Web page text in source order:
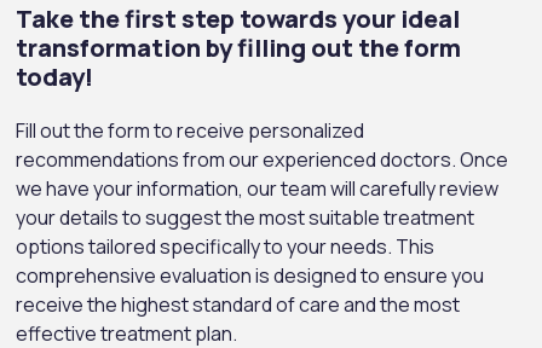
Take the first step towards your ideal
transformation by filling out the form
today!
Fill out the form to receive personalized
recommendations from our experienced doctors. Once
we have your information, our team will carefully review
your details to suggest the most suitable treatment
options tailored specifically to your needs. This
comprehensive evaluation is designed to ensure you
receive the highest standard of care and the most
effective treatment plan.